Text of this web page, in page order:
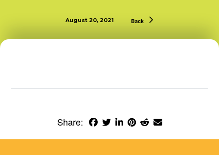
August 20, 2021 Back
Share: